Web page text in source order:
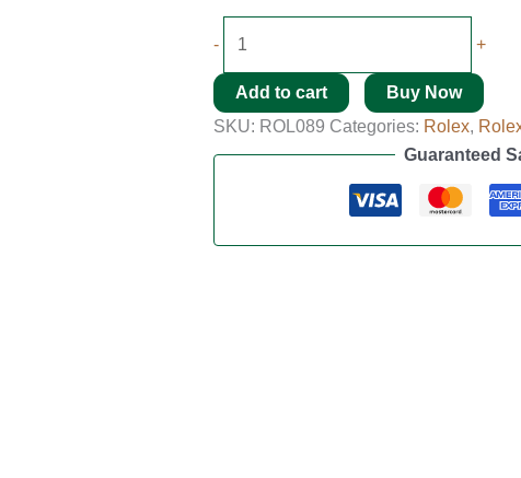
- +
Add to cart
Buy Now
SKU: ROL089 Categories: Rolex,
Guaranteed